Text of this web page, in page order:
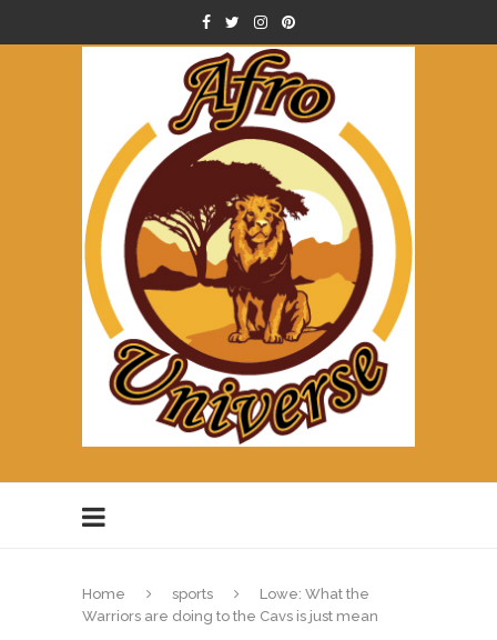
Home sports
Lowe: What the
Warriors are doing to the Cavs is just mean